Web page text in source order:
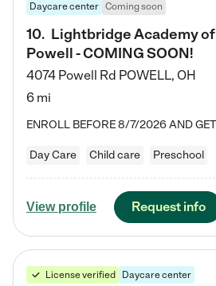
Daycare center Coming soon
10. Lightbridge Academy of
Powell - COMING SOON!
4074 Powell Rd POWELL, OH
6 mi
Day Care Child care Preschool
View profile Request info
License verified Daycare center